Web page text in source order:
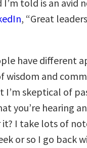
I’m told is an avid
, “Great
have different
wisdom and
I’m skeptical of
you’re hearing
I take lots of
or so I go back